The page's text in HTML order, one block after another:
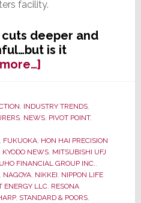
facility.
cuts deeper and
is it
about
Sharp,
to
Survive,
Provides
Banks
with
a
New
, INDUSTRY TRENDS,
, NEWS, PIVOT POINT,
, FUKUOKA, HON HAI PRECISION
KYODO NEWS, MITSUBISHI UFJ
FINANCIAL GROUP INC.,
NAGOYA, NIKKEI, NIPPON LIFE
ENERGY LLC, RESONA
, STANDARD & POORS,